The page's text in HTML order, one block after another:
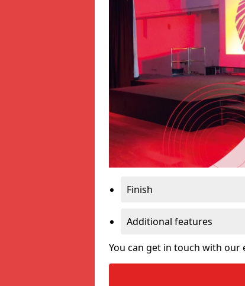
Finish
Additional features
You can get in touch with our